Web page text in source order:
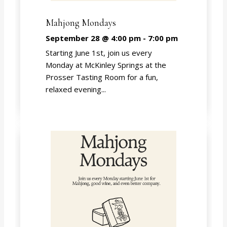
Mahjong Mondays
September 28 @ 4:00 pm- 7:00 pm
Starting June 1st, join us every
Monday at McKinley Springs at the
Prosser Tasting Room for a fun,
relaxed evening...